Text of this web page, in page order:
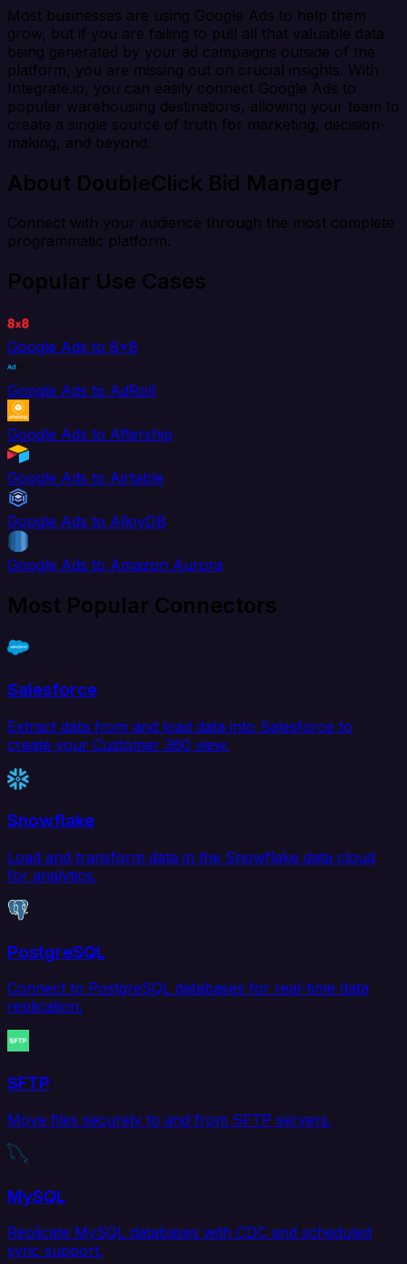
Most businesses are using Google Ads to help them
grow, but if you are failing to pull all that valuable data
being generated by your ad campaigns outside of the
platform, you are missing out on crucial insights. With
Integrate.io, you can easily connect Google Ads to
popular warehousing destinations, allowing your team to
create a single source of truth for marketing, decision-
making, and beyond.
About DoubleClick Bid Manager
Connect with your audience through the most complete
programmatic platform.
Popular Use Cases
Google Ads to 8x8
Google Ads to AdRoll
Google Ads to Aftership
Google Ads to Airtable
Google Ads to AlloyDB
Google Ads to Amazon Aurora
Most Popular Connectors
Salesforce
Extract data from and load data into Salesforce to
create your Customer 360 view.
Snowflake
Load and transform data in the Snowflake data cloud
for analytics.
PostgreSQL
Connect to PostgreSQL databases for real-time data
replication.
SFTP
Move files securely to and from SFTP servers.
MySQL
Replicate MySQL databases with CDC and scheduled
sync support.